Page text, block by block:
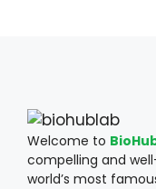
Welcome to
compelling and
world’s most